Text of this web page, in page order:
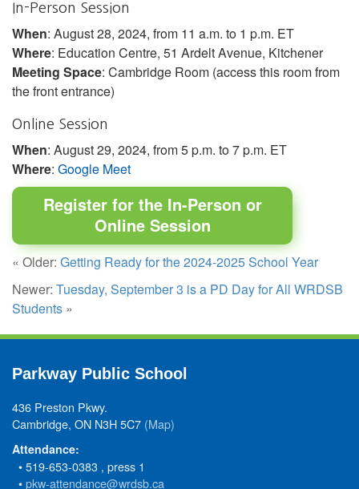
In-Person Session
When: August 28, 2024, from 11 a.m. to 1 p.m. ET
Where: Education Centre, 51 Ardelt Avenue, Kitchener
Meeting Space: Cambridge Room (access this room from
the front entrance)
Online Session
When: August 29, 2024, from 5 p.m. to 7 p.m. ET
Where: Google Meet
Register for the In-Person or
Online Session
« Older: Getting Ready for the 2024-2025 School Year
Newer: Tuesday, September 3 is a PD Day for All WRDSB
Students »
Parkway Public School
436 Preston Pkwy.
Cambridge, ON N3H 5C7 (Map)
Attendance:
• 519-653-0383 , press 1
•pkw-attendance@wrdsb.ca